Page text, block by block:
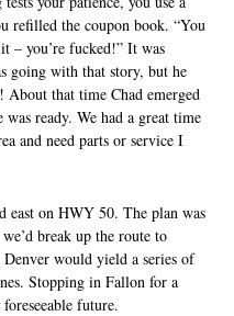
refilled the coupon book. “You
– you’re fucked!” It was
going with that story, but he
that time Chad emerged
ready. We had a great time
and need parts or service I
east on HWY 50. The plan was
break up the route to
would yield a series of
Stopping in Fallon for a
future.